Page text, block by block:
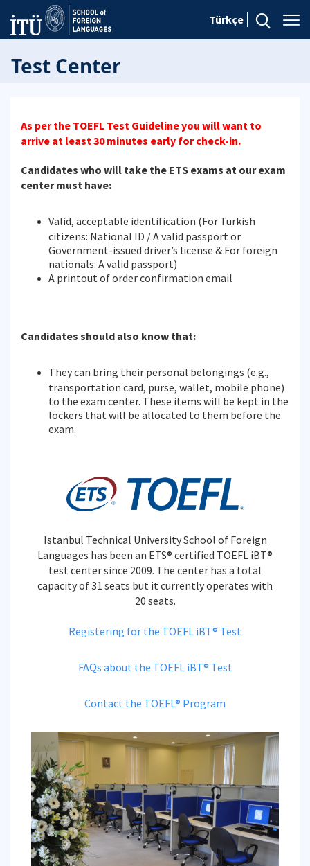
Türkçe
Test Center
As per the TOEFL Test Guideline you will want to
arrive at least 30 minutes early for check-in.
Candidates who will take the ETS exams at our exam
center must have:
Valid, acceptable identification (For Turkish
citizens: National ID / A valid passport or
Government-issued driver’s license & For foreign
nationals: A valid passport)
A printout of order confirmation email
Candidates should also know that:
They can bring their personal belongings (e.g.,
transportation card, purse, wallet, mobile phone)
to the exam center. These items will be kept in the
lockers that will be allocated to them before the
exam.
Istanbul Technical University School of Foreign
Languages has been an ETS® certified TOEFL iBT®
test center since 2009. The center has a total
capacity of 31 seats but it currently operates with
20 seats.
Registering for the TOEFL iBT® Test
FAQs about the TOEFL iBT® Test
Contact the TOEFL® Program